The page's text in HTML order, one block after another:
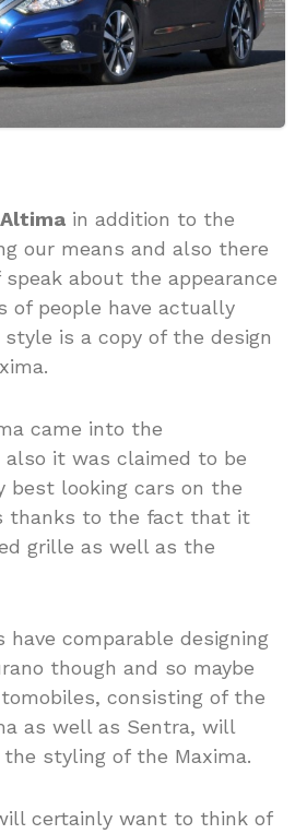
in addition to the
our means and also there
about the appearance
of people have actually
is a copy of the design
came into the
also it was claimed to be
best looking cars on the
thanks to the fact that it
grille as well as the
have comparable designing
though and so maybe
consisting of the
as well as Sentra, will
styling of the Maxima.
certainly want to think of